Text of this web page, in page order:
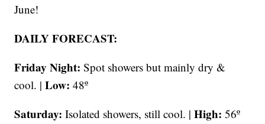
June!
DAILY FORECAST:
Friday Night: Spot showers but mainly dry &
cool. |Low: 48º
Saturday: Isolated showers, still cool. |High: 56º